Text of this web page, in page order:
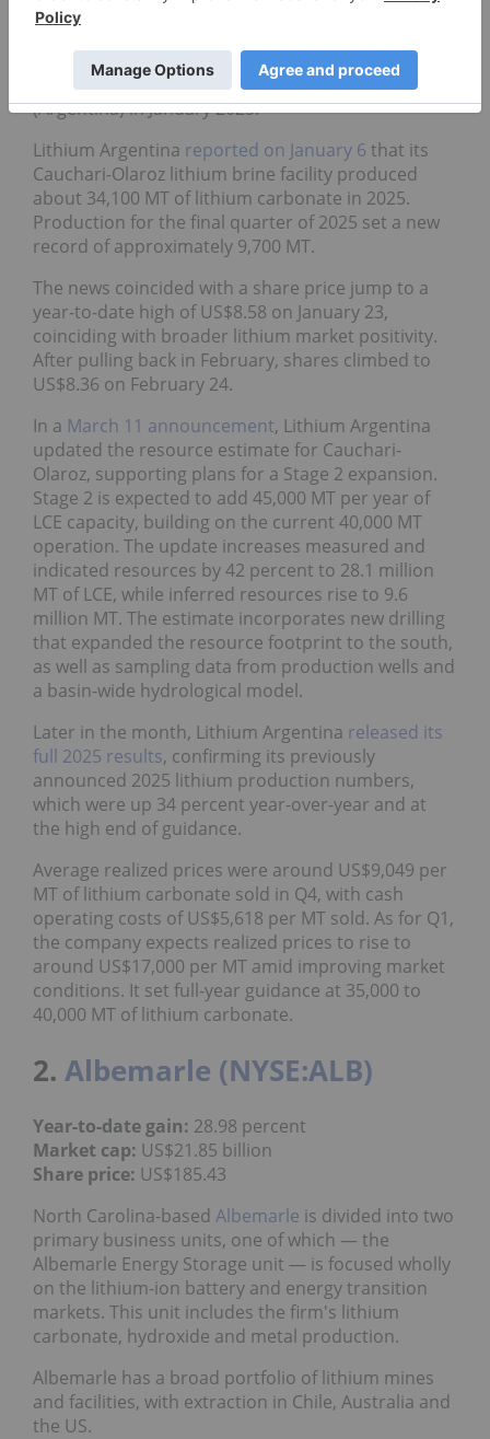
operations in Argentina, developed with
spun out from Lithium Americas in October
2023 andchanged its namefrom Lithium Americas
(Argentina) in January 2025.
Lithium Argentina reported on January 6 that its
Cauchari-Olaroz lithium brine facility produced
about 34,100 MT of lithium carbonate in 2025.
Production for the final quarter of 2025 set a new
record of approximately 9,700 MT.
The news coincided with a share price jump to a
year-to-date high of US$8.58 on January 23,
coinciding with broader lithium market positivity.
After pulling back in February, shares climbed to
US$8.36 on February 24.
In a March 11 announcement, Lithium Argentina
updated the resource estimate for Cauchari-
Olaroz, supporting plans for a Stage 2 expansion.
Stage 2 is expected to add 45,000 MT per year of
LCE capacity, building on the current 40,000 MT
operation. The update increases measured and
indicated resources by 42 percent to 28.1 million
MT of LCE, while inferred resources rise to 9.6
million MT. The estimate incorporates new drilling
that expanded the resource footprint to the south,
as well as sampling data from production wells and
a basin-wide hydrological model.
Later in the month, Lithium Argentina released its
full 2025 results, confirming its previously
announced 2025 lithium production numbers,
which were up 34 percent year-over-year and at
the high end of guidance.
Average realized prices were around US$9,049 per
MT of lithium carbonate sold in Q4, with cash
operating costs of US$5,618 per MT sold. As for Q1,
the company expects realized prices to rise to
around US$17,000 per MT amid improving market
conditions. It set full-year guidance at 35,000 to
40,000 MT of lithium carbonate.
2. Albemarle (NYSE:ALB)
Year-to-date gain: 28.98 percent
Market cap: US$21.85 billion
Share price: US$185.43
North Carolina-based Albemarle is divided into two
primary business units, one of which — the
Albemarle Energy Storage unit — is focused wholly
on the lithium-ion battery and energy transition
markets. This unit includes the firm's lithium
carbonate, hydroxide and metal production.
Albemarle has a broad portfolio of lithium mines
and facilities, with extraction in Chile, Australia and
the US.